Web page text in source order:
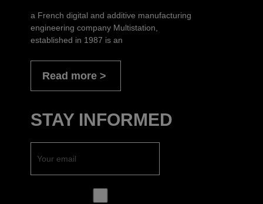
a French digital and additive manufacturing
engineering company Multistation,
established in 1987 is an
Read more
STAY INFORMED